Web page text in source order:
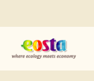
Über uns
Produkte